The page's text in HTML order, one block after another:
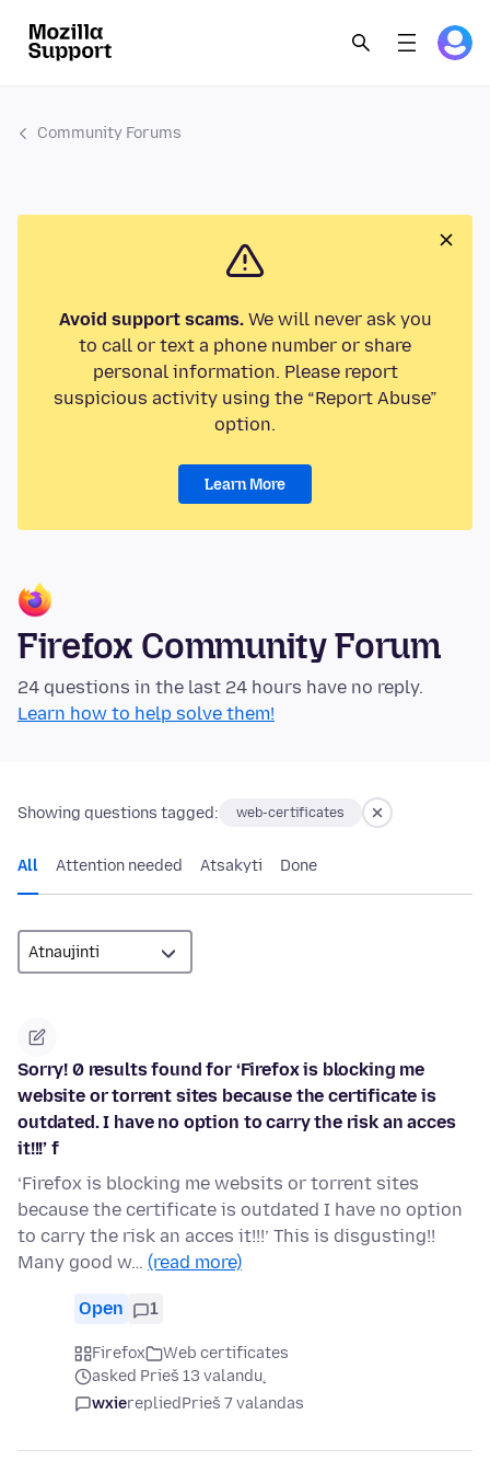
Community Forums
Avoid support scams.We will never ask you
to call or text a phone number or share
personal information. Please report
suspicious activity using the “Report Abuse”
option.
Learn More
Firefox Community Forum
24 questions in the last 24 hours have no reply.
Learn how to help solve them!
Showing questions tagged: web-certificates
All Attention needed Atsakyti Done
Sorry! 0 results found for ‘Firefox is blocking me
website or torrent sites because the certificate is
outdated. I have no option to carry the risk an acces
it!!!’ f
‘Firefox is blocking me websits or torrent sites
because the certificate is outdated I have no option
to carry the risk an acces it!!!’ This is disgusting!!
Many good w… (read more)
Open 1
Firefox
Web certificates
asked Prieš 13 valandų
wxierepliedPrieš 7 valandas